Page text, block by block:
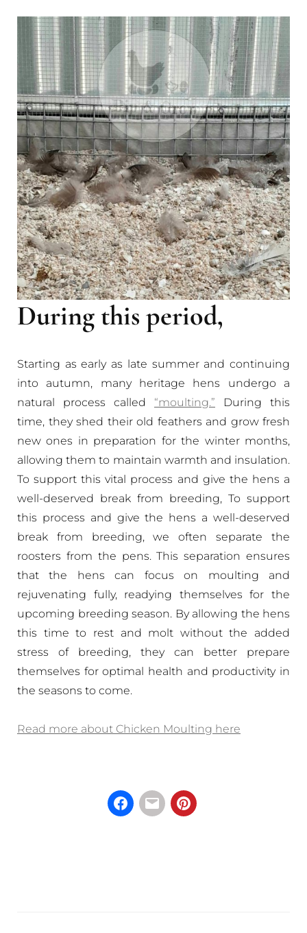
During this period,
Starting as early as late summer and continuing
into autumn, many heritage hens undergo a
natural process called “moulting.” During this
time, they shed their old feathers and grow fresh
new ones in preparation for the winter months,
allowing them to maintain warmth and insulation.
To support this vital process and give the hens a
well-deserved break from breeding, To support
this process and give the hens a well-deserved
break from breeding, we often separate the
roosters from the pens. This separation ensures
that the hens can focus on moulting and
rejuvenating fully, readying themselves for the
upcoming breeding season. By allowing the hens
this time to rest and molt without the added
stress of breeding, they can better prepare
themselves for optimal health and productivity in
the seasons to come.
Read more about Chicken Moulting here